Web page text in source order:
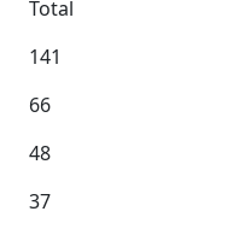
Total
141
66
48
37